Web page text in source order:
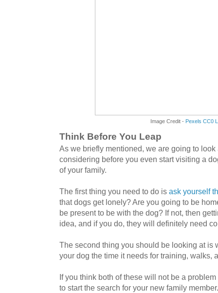
Image Credit - Pexels CC0
Think Before You Leap
As we briefly mentioned, we are going to
considering before you even start visiting a
of your family.
The first thing you need to do is ask yourself
that dogs get lonely? Are you going to be
be present to be with the dog? If not, then
idea, and if you do, they will definitely need
The second thing you should be looking at is
your dog the time it needs for training, walks,
If you think both of these will not be a
to start the search for your new family member.